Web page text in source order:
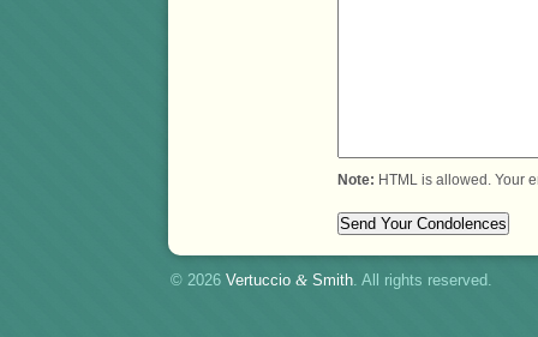
Note: HTML is allowed. Your
© 2026 Vertuccio & Smith. All rights reserved.